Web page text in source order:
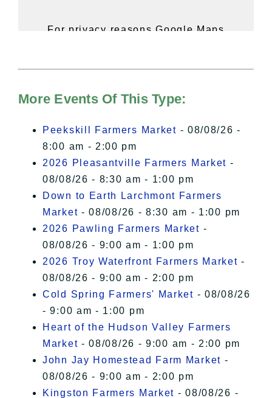
For privacy reasons Google Maps
of Privacy.
I Accept
More Events Of This Type:
Peekskill Farmers Market - 08/08/26 -
8:00 am - 2:00 pm
2026 Pleasantville Farmers Market -
08/08/26 - 8:30 am - 1:00 pm
Down to Earth Larchmont Farmers
Market - 08/08/26 - 8:30 am - 1:00 pm
2026 Pawling Farmers Market -
08/08/26 - 9:00 am - 1:00 pm
2026 Troy Waterfront Farmers Market -
08/08/26 - 9:00 am - 2:00 pm
Cold Spring Farmers' Market - 08/08/26
- 9:00 am - 1:00 pm
Heart of the Hudson Valley Farmers
Market - 08/08/26 - 9:00 am - 2:00 pm
John Jay Homestead Farm Market -
08/08/26 - 9:00 am - 2:00 pm
Kingston Farmers Market - 08/08/26 -